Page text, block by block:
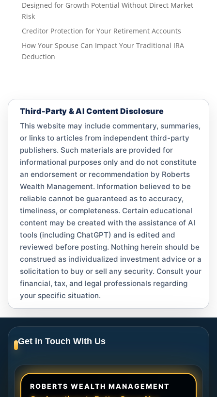
Designed for Growth Potential Without Direct Market
Risk
Creditor Protection for Your Retirement Accounts
How Your Spouse Can Impact Your Traditional IRA
Deduction
Third-Party & AI Content Disclosure
This website may include commentary, summaries,
or links to articles from independent third-party
publishers. Such materials are provided for
informational purposes only and do not constitute
an endorsement or recommendation by Roberts
Wealth Management. Information believed to be
reliable cannot be guaranteed as to accuracy,
timeliness, or completeness. Certain educational
content may be created with the assistance of AI
tools (including ChatGPT) and is edited and
reviewed before posting. Nothing herein should be
construed as individualized investment advice or a
solicitation to buy or sell any security. Consult your
financial, tax, and legal professionals regarding
your specific situation.
Get in Touch With Us
ROBERTS WEALTH MANAGEMENT